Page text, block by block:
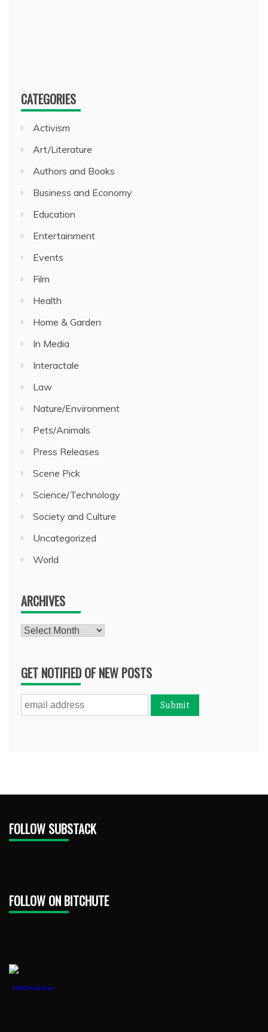
CATEGORIES
Activism
Art/Literature
Authors and Books
Business and Economy
Education
Entertainment
Events
Film
Health
Home & Garden
In Media
Interactale
Law
Nature/Environment
Pets/Animals
Press Releases
Scene Pick
Science/Technology
Society and Culture
Uncategorized
World
ARCHIVES
Archives
GET NOTIFIED OF NEW POSTS
FOLLOW SUBSTACK
FOLLOW ON BITCHUTE
1888PressRelease